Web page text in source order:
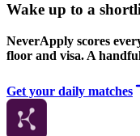
Wake up to a
NeverApply scores
floor and visa. A
Get your daily matches